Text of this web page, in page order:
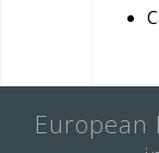
European